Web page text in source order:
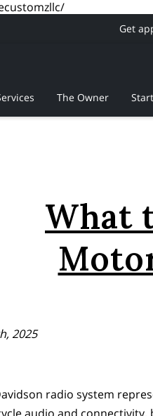
Get
The Owner
What
2025
radio system